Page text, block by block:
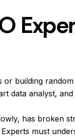
building
data analyst,
has broken
must